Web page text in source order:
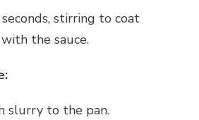
stirring to coat
the sauce.
slurry to the pan.